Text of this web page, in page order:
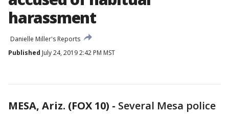
harassment
Danielle Miller's Reports
Published July 24, 2019 2:42 PM MST
MESA, Ariz. (FOX 10) - Several Mesa police